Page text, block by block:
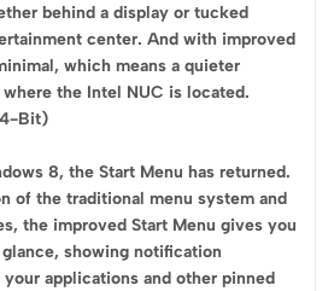
behind a display or tucked
center. And with improved
which means a quieter
the Intel NUC is located.
Bit)
8, the Start Menu has returned.
of the traditional menu system and
the improved Start Menu gives you
showing notification
applications and other pinned